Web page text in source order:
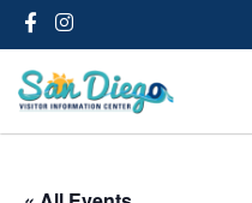
Facebook
Instagram